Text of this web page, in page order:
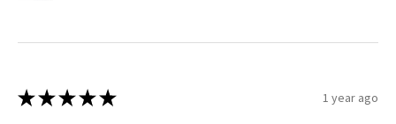
★ ★ ★ ★ ★ 1 year ago